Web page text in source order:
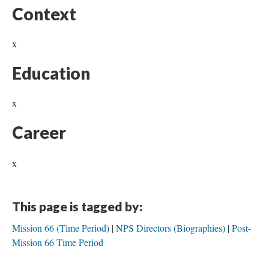
Context
x
Education
x
Career
x
This page is tagged by:
Mission 66 (Time Period) NPS Directors (Biographies) Post-
Mission 66 Time Period